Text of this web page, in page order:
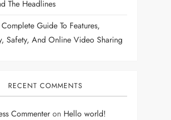
The Headlines
Guide To Features,
Safety, And Online Video Sharing
RECENT COMMENTS
Commenteron Hello world!